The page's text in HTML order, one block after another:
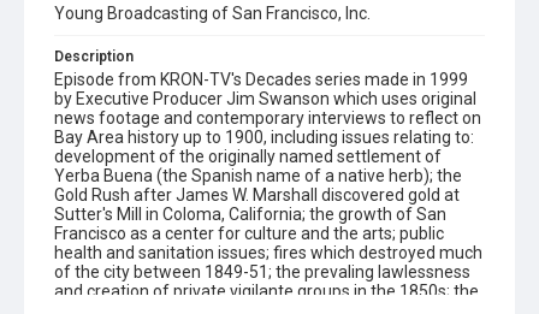
Young Broadcasting of San Francisco, Inc.
Description
Episode from KRON-TV's Decades series made in 1999
by Executive Producer Jim Swanson which uses original
news footage and contemporary interviews to reflect on
Bay Area history up to 1900, including issues relating to:
development of the originally named settlement of
Yerba Buena (the Spanish name of a native herb); the
Gold Rush after James W. Marshall discovered gold at
Sutter's Mill in Coloma, California; the growth of San
Francisco as a center for culture and the arts; public
health and sanitation issues; fires which destroyed much
of the city between 1849-51; the prevaling lawlessness
and creation of private vigilante groups in the 1850s; the